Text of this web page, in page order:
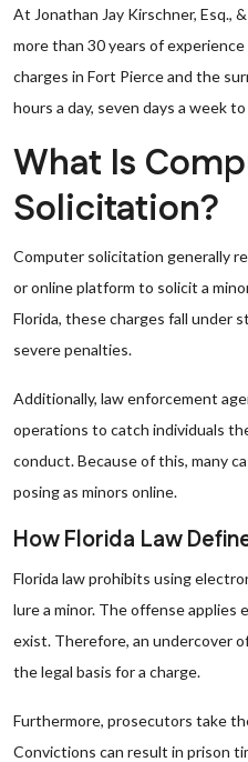
At Jonathan Jay Kirschner, Esq.,
more than 30 years of
charges in Fort Pierce and the
hours a day, seven days a week
What Is
Solicitation?
Computer solicitation generally
or online platform to solicit a
Florida, these charges fall under
severe penalties.
Additionally, law enforcement
operations to catch individuals
conduct. Because of this, many
posing as minors online.
How Florida Law
Florida law prohibits using
lure a minor. The offense applies
exist. Therefore, an undercover
the legal basis for a charge.
Furthermore, prosecutors take
Convictions can result in prison